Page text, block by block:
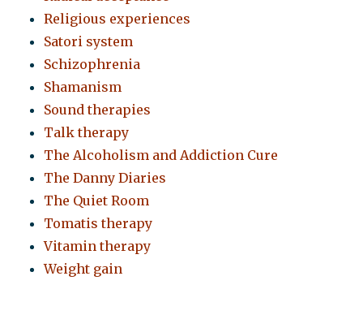
Religious experiences
Satori system
Schizophrenia
Shamanism
Sound therapies
Talk therapy
The Alcoholism and Addiction Cure
The Danny Diaries
The Quiet Room
Tomatis therapy
Vitamin therapy
Weight gain